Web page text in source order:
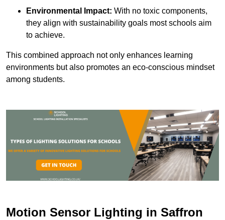
Environmental Impact: With no toxic components,
they align with sustainability goals most schools aim
to achieve.
This combined approach not only enhances learning
environments but also promotes an eco-conscious mindset
among students.
Motion Sensor Lighting in Saffron